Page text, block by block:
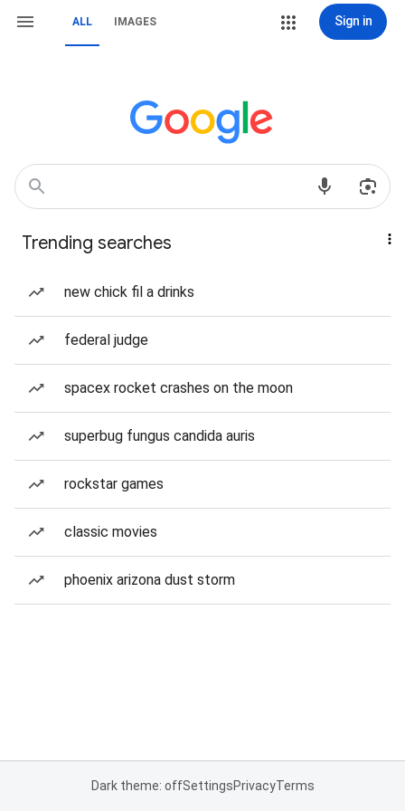
ALL IMAGES Sign in
Trending searches
new chick fil a drinks
federal judge
spacex rocket crashes on the moon
superbug fungus candida auris
rockstar games
classic movies
phoenix arizona dust storm
Dark theme: offSettingsPrivacyTerms